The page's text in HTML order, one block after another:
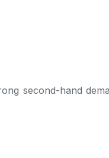
second-hand